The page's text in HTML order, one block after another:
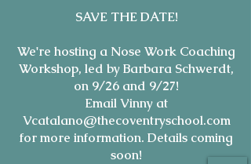
SAVE THE DATE!
We're hosting a Nose Work Coaching
Workshop, led by Barbara Schwerdt,
on 9/26 and 9/27!
Email Vinny at
Vcatalano@thecoventryschool.com
for more information. Details coming
soon!